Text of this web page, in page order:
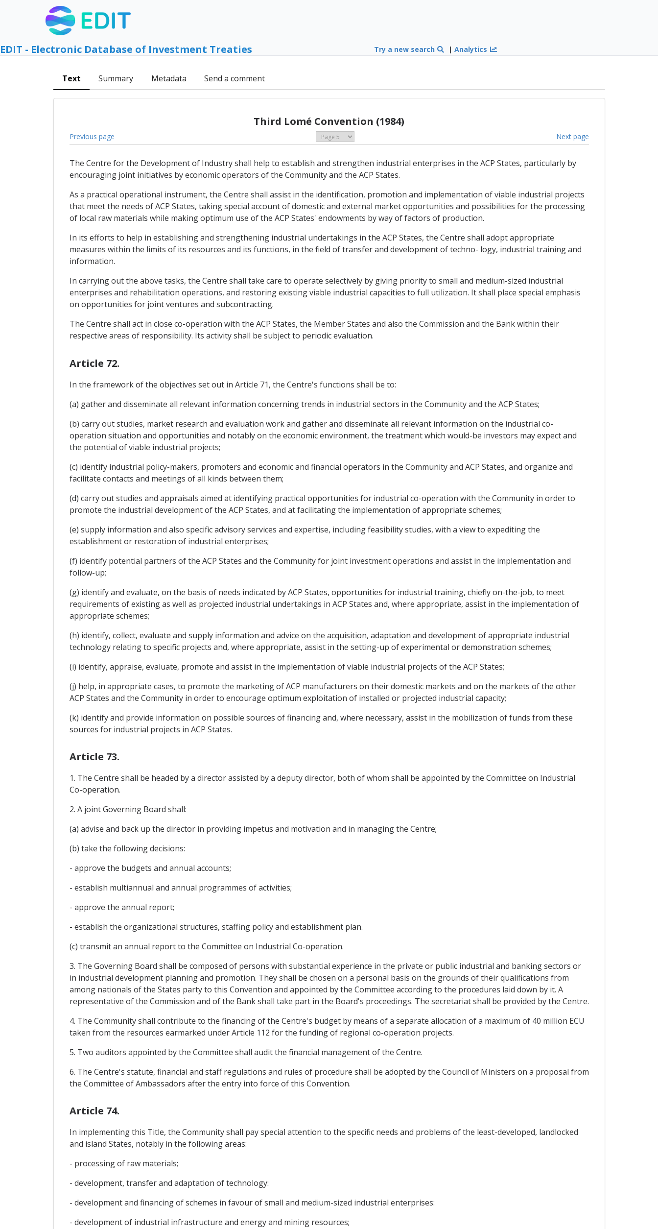
EDIT - Electronic Database of Investment Treaties Try a new search |Analytics
Text Summary Metadata Send a comment
Third Lomé Convention (1984)
Previous page Next page
The Centre for the Development of Industry shall help to establish and strengthen industrial enterprises in the ACP States, particularly by
encouraging joint initiatives by economic operators of the Community and the ACP States.
As a practical operational instrument, the Centre shall assist in the identification, promotion and implementation of viable industrial projects
that meet the needs of ACP States, taking special account of domestic and external market opportunities and possibilities for the processing
of local raw materials while making optimum use of the ACP States' endowments by way of factors of production.
In its efforts to help in establishing and strengthening industrial undertakings in the ACP States, the Centre shall adopt appropriate
measures within the limits of its resources and its functions, in the field of transfer and development of techno- logy, industrial training and
information.
In carrying out the above tasks, the Centre shall take care to operate selectively by giving priority to small and medium-sized industrial
enterprises and rehabilitation operations, and restoring existing viable industrial capacities to full utilization. It shall place special emphasis
on opportunities for joint ventures and subcontracting.
The Centre shall act in close co-operation with the ACP States, the Member States and also the Commission and the Bank within their
respective areas of responsibility. Its activity shall be subject to periodic evaluation.
Article 72.
In the framework of the objectives set out in Article 71, the Centre's functions shall be to:
(a) gather and disseminate all relevant information concerning trends in industrial sectors in the Community and the ACP States;
(b) carry out studies, market research and evaluation work and gather and disseminate all relevant information on the industrial co-
operation situation and opportunities and notably on the economic environment, the treatment which would-be investors may expect and
the potential of viable industrial projects;
(c) identify industrial policy-makers, promoters and economic and financial operators in the Community and ACP States, and organize and
facilitate contacts and meetings of all kinds between them;
(d) carry out studies and appraisals aimed at identifying practical opportunities for industrial co-operation with the Community in order to
promote the industrial development of the ACP States, and at facilitating the implementation of appropriate schemes;
(e) supply information and also specific advisory services and expertise, including feasibility studies, with a view to expediting the
establishment or restoration of industrial enterprises;
(f) identify potential partners of the ACP States and the Community for joint investment operations and assist in the implementation and
follow-up;
(g) identify and evaluate, on the basis of needs indicated by ACP States, opportunities for industrial training, chiefly on-the-job, to meet
requirements of existing as well as projected industrial undertakings in ACP States and, where appropriate, assist in the implementation of
appropriate schemes;
(h) identify, collect, evaluate and supply information and advice on the acquisition, adaptation and development of appropriate industrial
technology relating to specific projects and, where appropriate, assist in the setting-up of experimental or demonstration schemes;
(i) identify, appraise, evaluate, promote and assist in the implementation of viable industrial projects of the ACP States;
(j) help, in appropriate cases, to promote the marketing of ACP manufacturers on their domestic markets and on the markets of the other
ACP States and the Community in order to encourage optimum exploitation of installed or projected industrial capacity;
(k) identify and provide information on possible sources of financing and, where necessary, assist in the mobilization of funds from these
sources for industrial projects in ACP States.
Article 73.
1. The Centre shall be headed by a director assisted by a deputy director, both of whom shall be appointed by the Committee on Industrial
Co-operation.
2. A joint Governing Board shall:
(a) advise and back up the director in providing impetus and motivation and in managing the Centre;
(b) take the following decisions:
- approve the budgets and annual accounts;
- establish multiannual and annual programmes of activities;
- approve the annual report;
- establish the organizational structures, staffing policy and establishment plan.
(c) transmit an annual report to the Committee on Industrial Co-operation.
3. The Governing Board shall be composed of persons with substantial experience in the private or public industrial and banking sectors or
in industrial development planning and promotion. They shall be chosen on a personal basis on the grounds of their qualifications from
among nationals of the States party to this Convention and appointed by the Committee according to the procedures laid down by it. A
representative of the Commission and of the Bank shall take part in the Board's proceedings. The secretariat shall be provided by the Centre.
4. The Community shall contribute to the financing of the Centre's budget by means of a separate allocation of a maximum of 40 million ECU
taken from the resources earmarked under Article 112 for the funding of regional co-operation projects.
5. Two auditors appointed by the Committee shall audit the financial management of the Centre.
6. The Centre's statute, financial and staff regulations and rules of procedure shall be adopted by the Council of Ministers on a proposal from
the Committee of Ambassadors after the entry into force of this Convention.
Article 74.
In implementing this Title, the Community shall pay special attention to the specific needs and problems of the least-developed, landlocked
and island States, notably in the following areas:
- processing of raw materials;
- development, transfer and adaptation of technology:
- development and financing of schemes in favour of small and medium-sized industrial enterprises:
- development of industrial infrastructure and energy and mining resources;